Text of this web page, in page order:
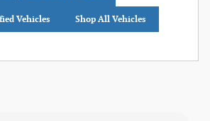
Vehicles Shop All Vehicles